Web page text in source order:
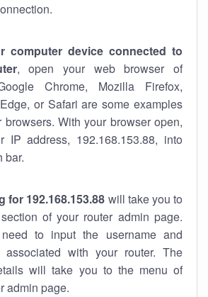
computer device connected to
, open your web browser of
Chrome, Mozilla Firefox,
or Safari are some examples
browsers. With your browser open,
IP address, 192.168.153.88, into
bar.
for 192.168.153.88 will take you to
of your router admin page.
to input the username and
associated with your router. The
will take you to the menu of
admin page.